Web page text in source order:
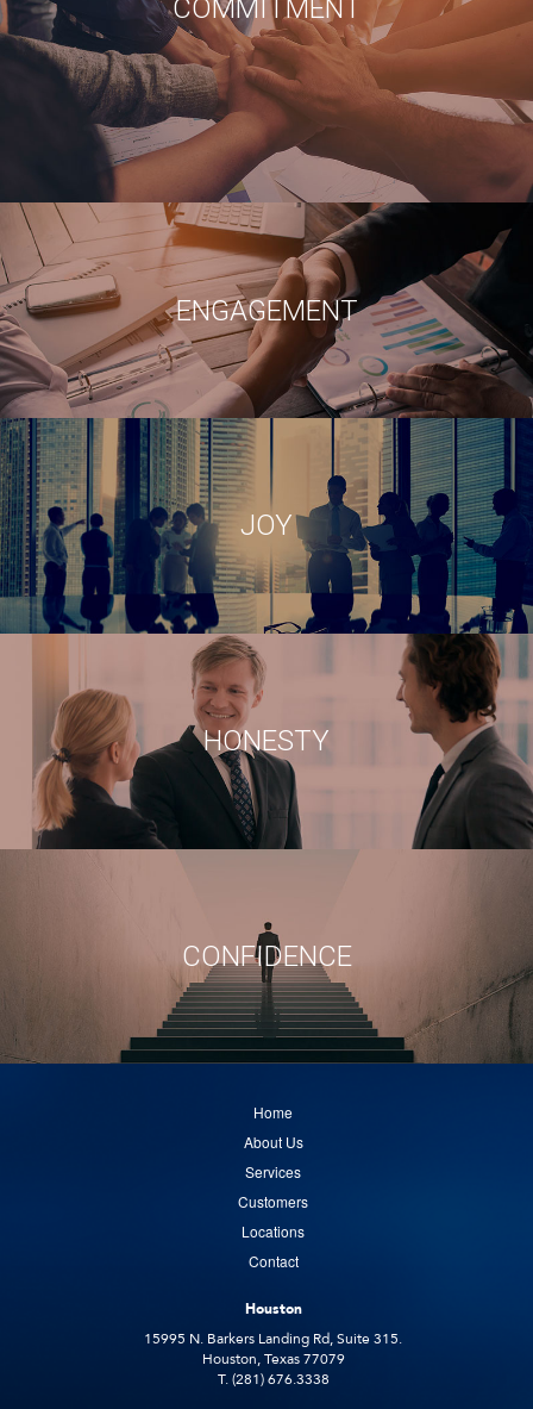
COMMITMENT
ENGAGEMENT
ENGAGEMENT
WE ARE PASSIONATE IN OUR WORK, AT WHAT WE DO
JOY
JOY
IN EVERY ASPECT OF ANY ASSIGMENT HAVE JOY PERFORMING!
HONESTY
HONESTY
BEING REALISTIC AND TRUSTWORTHY
CONFIDENCE
CONFIDENCE
EACH OF OUR RESOURCES ARE HIGHLY RELIABLES
Home
About Us
Services
Customers
Locations
Contact
Houston
15995 N. Barkers Landing Rd, Suite 315.
Houston, Texas 77079
T. (281) 676.3338